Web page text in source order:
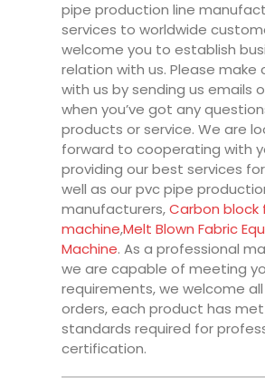
pipe production line
services to worldwide
welcome you to establish
relation with us. Please
with us by sending us emails
when you’ve got any
products or service. We are
forward to cooperating with
providing our best services
well as our pvc pipe
manufacturers,Carbon block
machine,Melt Blown Fabric
Machine. As a professional
we are capable of meeting
requirements, we welcome
orders, each product has
standards required for
certification.